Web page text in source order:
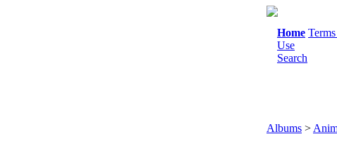
Home
Use
Search
Albums >